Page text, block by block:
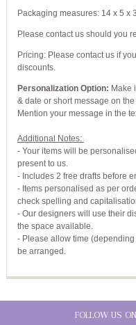
Packaging measures: 14 x 5 x
Please contact us should you
Pricing: Please contact us if
discounts.
Personalization Option: Make
& date or short message on
Mention your message in the
Additional Notes:
- Your items will be
present to us.
- Includes 2 free drafts before
- Items personalised as per
check spelling and
- Our designers will use their
the space available.
- Please allow time
be arranged.
FOLLOW US